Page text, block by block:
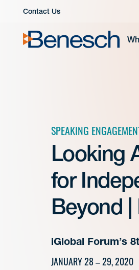
Contact Us
SPEAKING
Looking
for
Beyond |
iGlobal Forum’s
JANUARY 28 – 29, 2020